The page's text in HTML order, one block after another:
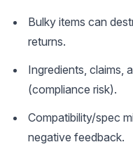
Bulky items can
returns.
Ingredients, claims,
(compliance risk).
Compatibility/spec
negative feedback.